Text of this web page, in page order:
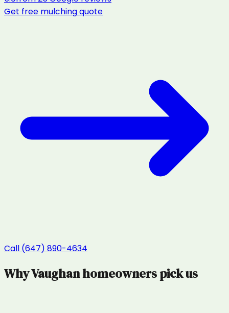
Get free mulchingquote
Call (647) 890-4634
WhyVaughanhomeowners pick us